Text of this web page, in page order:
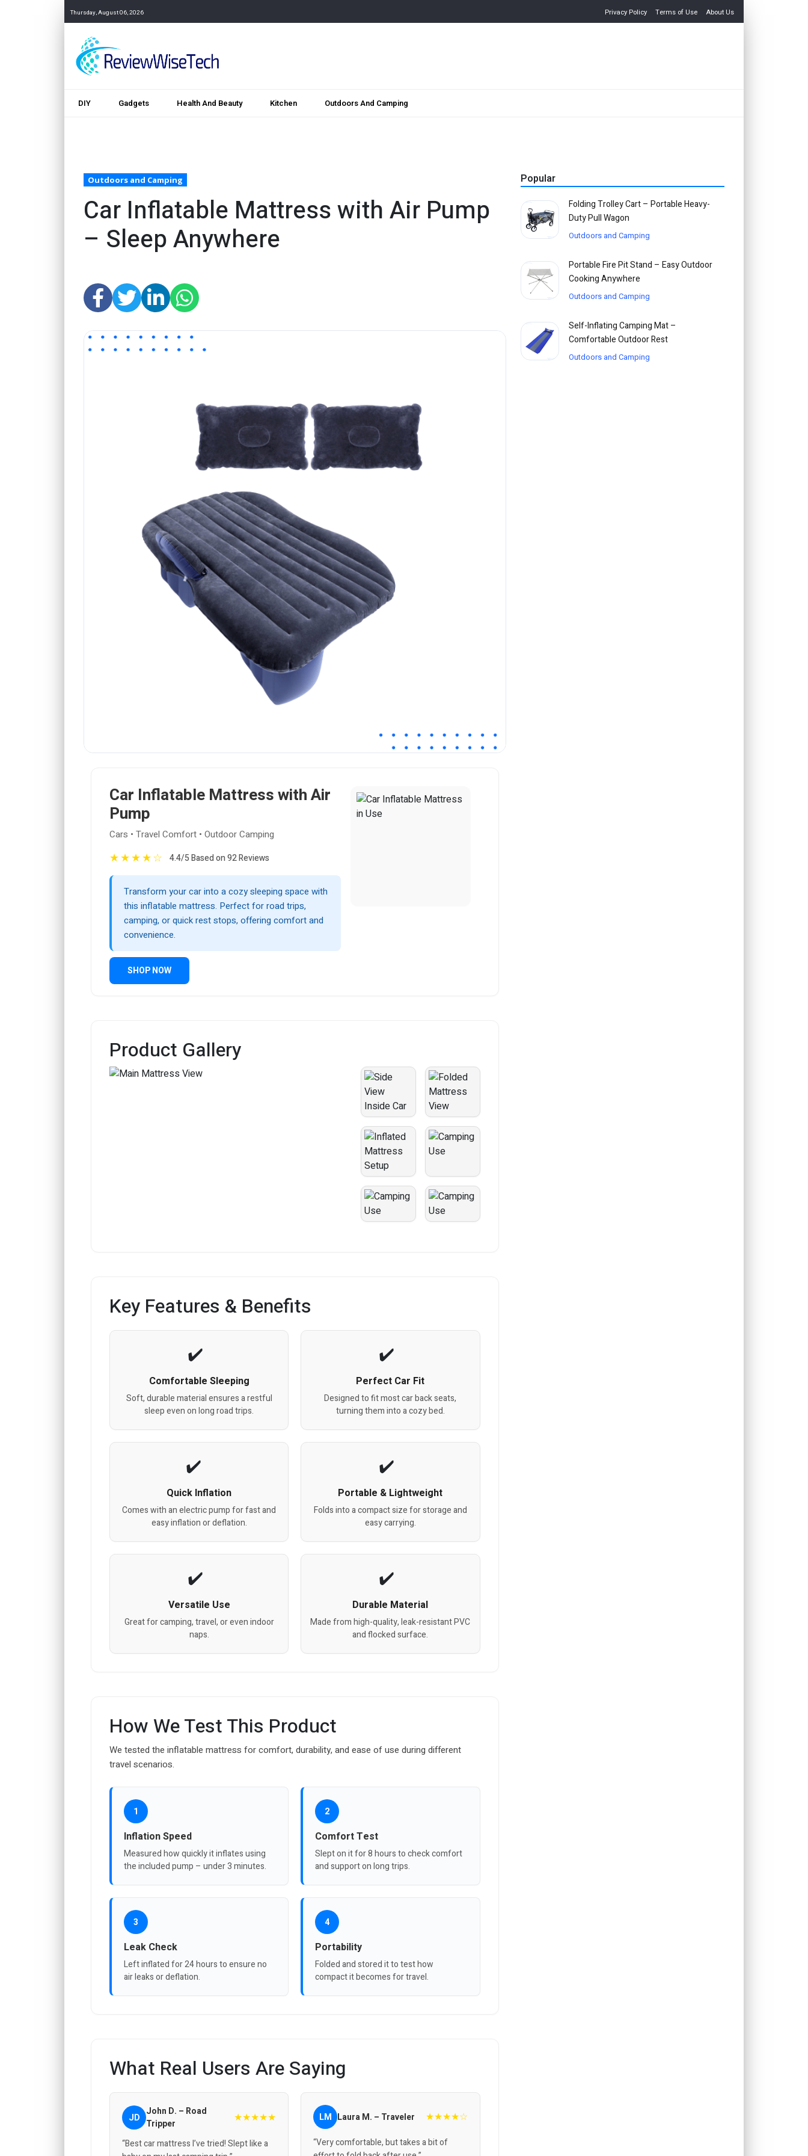
Thursday, August 06, 2026 Privacy Policy Terms of Use About Us
DIY Gadgets Health And Beauty Kitchen Outdoors And Camping
Outdoors and Camping
Car Inflatable Mattress with Air Pump
– Sleep Anywhere
Car Inflatable Mattress with Air
Pump
Cars • Travel Comfort • Outdoor Camping
★★★★☆ 4.4/5 Based on 92 Reviews
Transform your car into a cozy sleeping space with
this inflatable mattress. Perfect for road trips,
camping, or quick rest stops, offering comfort and
convenience.
SHOP NOW
Product Gallery
Key Features & Benefits
Comfortable Sleeping
Soft, durable material ensures a restful
sleep even on long road trips.
Perfect Car Fit
Designed to fit most car back seats,
turning them into a cozy bed.
Quick Inflation
Comes with an electric pump for fast and
easy inflation or deflation.
Portable & Lightweight
Folds into a compact size for storage and
easy carrying.
Versatile Use
Great for camping, travel, or even indoor
naps.
Durable Material
Made from high-quality, leak-resistant PVC
and flocked surface.
How We Test This Product
We tested the inflatable mattress for comfort, durability, and ease of use during different
travel scenarios.
1
Inflation Speed
Measured how quickly it inflates using
the included pump – under 3 minutes.
2
Comfort Test
Slept on it for 8 hours to check comfort
and support on long trips.
3
Leak Check
Left inflated for 24 hours to ensure no
air leaks or deflation.
4
Portability
Folded and stored it to test how
compact it becomes for travel.
What Real Users Are Saying
JD John D. – Road
Tripper
★★★★★
“Best car mattress I’ve tried! Slept like a
LM Laura M. – Traveler ★★★★☆
“Very comfortable, but takes a bit of
Popular
Folding Trolley Cart – Portable Heavy-
Duty Pull Wagon
Outdoors and Camping
Portable Fire Pit Stand – Easy Outdoor
Cooking Anywhere
Outdoors and Camping
Self-Inflating Camping Mat –
Comfortable Outdoor Rest
Outdoors and Camping